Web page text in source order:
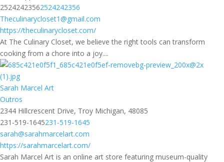
25242423562524242356
Theculinarycloset1@gmail.com
https://theculinarycloset.com/
At The Culinary Closet, we believe the right tools can transform
cooking from a chore into a joy....
Sarah Marcel Art
Outros
2344 Hillcrescent Drive, Troy Michigan, 48085
231-519-1645231-519-1645
sarah@sarahmarcelart.com
https://sarahmarcelart.com/
Sarah Marcel Art is an online art store featuring museum-quality